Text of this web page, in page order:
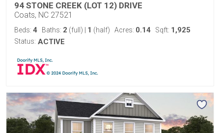
94 STONE CREEK (LOT 12) DRIVE
Coats, NC 27521
Beds: 4 Baths: 2 (full) 1 (half) Acres: 0.14 Sqft: 1,925
Status: ACTIVE